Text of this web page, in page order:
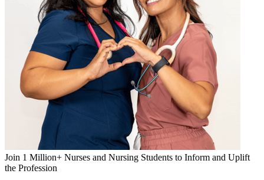
Join 1 Million+ Nurses and Nursing Students to Inform and Uplift
the Profession